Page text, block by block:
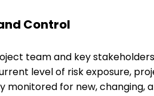
Control
team and key
level of risk exposure,
monitored for new, changing,